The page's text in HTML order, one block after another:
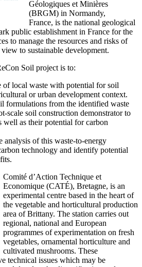
Géologiques et Minières
(BRGM) in Normandy,
France, is the national geological
public establishment in France for the
to manage the resources and risks of
to sustainable development.
Soil project is to:
of local waste with potential for soil
or urban development context.
formulations from the identified waste
scale soil construction demonstrator to
well as their potential for carbon
analysis of this waste-to-energy
technology and identify potential
Comité d’Action Technique et
Economique (CATÉ), Bretagne, is an
experimental centre based in the heart of
the vegetable and horticultural production
area of Brittany. The station carries out
regional, national and European
programmes of experimentation on fresh
vegetables, ornamental horticulture and
cultivated mushrooms. These
technical issues which may be